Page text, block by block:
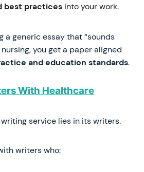
best practices into your work.
a generic essay that “sounds
you get a paper aligned
and education standards.
With Healthcare
service lies in its writers.
writers who: